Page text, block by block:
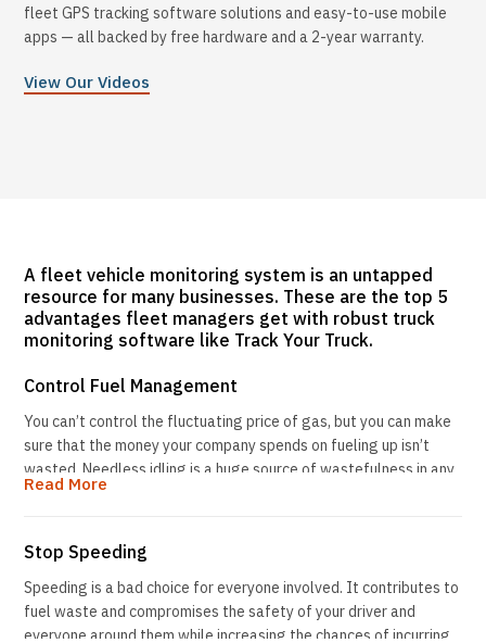
fleet GPS tracking software solutions and easy-to-use mobile
apps — all backed by free hardware and a 2-year warranty.
View Our Videos
A fleet vehicle monitoring system is an untapped
resource for many businesses. These are the top 5
advantages fleet managers get with robust truck
monitoring software like Track Your Truck.
Control Fuel Management
You can’t control the fluctuating price of gas, but you can make
sure that the money your company spends on fueling up isn’t
wasted. Needless idling is a huge source of wastefulness in any
fleet. Idling for just 10 seconds uses as much gas as turning off
more money in your pocket, but it also improves air quality and
helps to protect the environment.
Track Your Truck’s service includes generating a StandStill
report, so you can see at a glance how long vehicles are running
Read More
Stop Speeding
Speeding is a bad choice for everyone involved. It contributes to
fuel waste and compromises the safety of your driver and
everyone around them while increasing the chances of incurring